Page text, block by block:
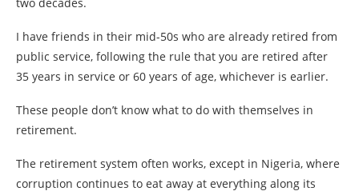
I have friends in their mid-50s who are already retired from
public service, following the rule that you are retired after
35 years in service or 60 years of age, whichever is earlier.
These people don’t know what to do with themselves in
retirement.
The retirement system often works, except in Nigeria, where
corruption continues to eat away at everything along its